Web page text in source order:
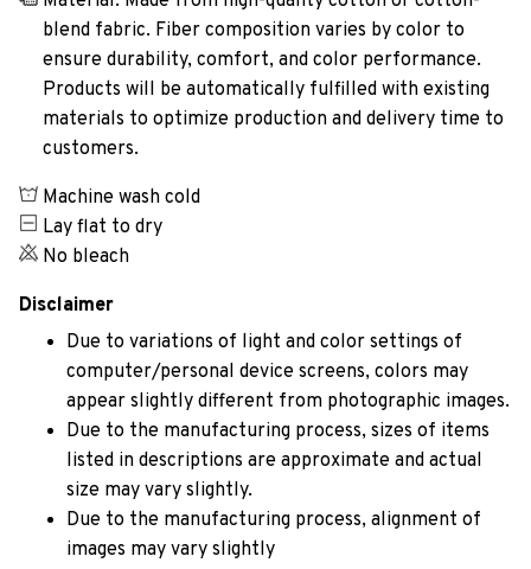
blend fabric. Fiber composition varies by color to
ensure durability, comfort, and color performance.
Products will be automatically fulfilled with existing
materials to optimize production and delivery time to
customers.
Machine wash cold
Lay flat to dry
No bleach
Disclaimer
Due to variations of light and color settings of
computer/personal device screens, colors may
appear slightly different from photographic images.
Due to the manufacturing process, sizes of items
listed in descriptions are approximate and actual
size may vary slightly.
Due to the manufacturing process, alignment of
images may vary slightly